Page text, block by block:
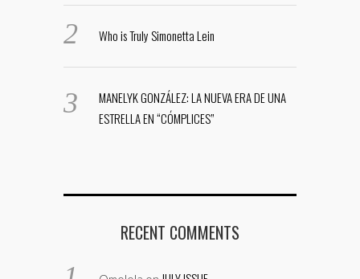
Who is Truly Simonetta Lein
MANELYK GONZÁLEZ: LA NUEVA ERA DE UNA
ESTRELLA EN “CÓMPLICES”
RECENT COMMENTS